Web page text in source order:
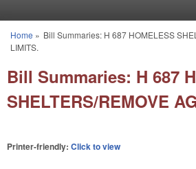
You are here
Home » Bill Summaries: H 687 HOMELESS
LIMITS.
Bill Summaries: H 687
SHELTERS/REMOVE
Printer-friendly: Click to view